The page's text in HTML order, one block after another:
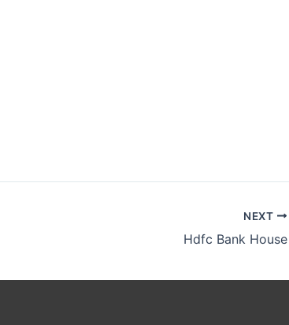
NEXT
Hdfc Bank House